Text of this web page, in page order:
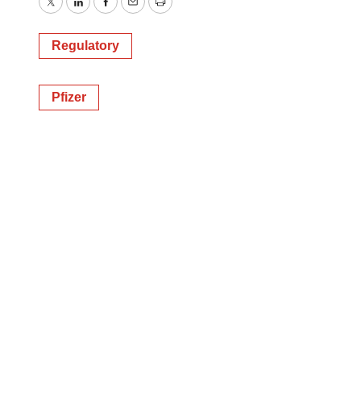
TwitterLinkedInFacebook
EmailPrint
Regulatory
Pfizer